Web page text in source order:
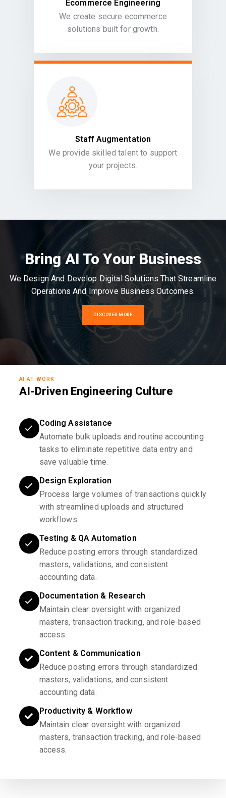
Ecommerce Engineering
We create secure ecommerce
solutions built for growth.
Staff Augmentation
We provide skilled talent to support
your projects.
Bring AI To Your Business
We Design And Develop Digital Solutions That Streamline
Operations And Improve Business Outcomes.
DISCOVER MORE
AI AT WORK
AI-Driven Engineering Culture
Coding Assistance
Automate bulk uploads and routine accounting
tasks to eliminate repetitive data entry and
save valuable time.
Design Exploration
Process large volumes of transactions quickly
with streamlined uploads and structured
workflows.
Testing & QA Automation
Reduce posting errors through standardized
masters, validations, and consistent
accounting data.
Documentation & Research
Maintain clear oversight with organized
masters, transaction tracking, and role-based
access.
Content & Communication
Reduce posting errors through standardized
masters, validations, and consistent
accounting data.
Productivity & Workflow
Maintain clear oversight with organized
masters, transaction tracking, and role-based
access.